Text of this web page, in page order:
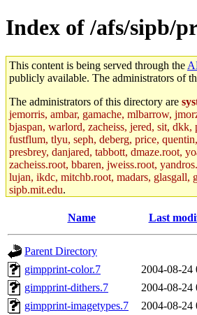
Index of /afs/sipb/
This content is being served through the
publicly available. The administrators of
The administrators of this directory are
jemorris, ambar, gamache, mlbarrow,
bjaspan, warlord, zacheiss, jered, sit,
fustflum, tlyu, seph, deberg, price,
presbrey, danjared, tabbott, dmaze.root,
zacheiss.root, bbaren, jweiss.root,
lujan, ikdc, mitchb.root, madars, glasgall,
sipb.mit.edu.
Name Last
Parent Directory
gimpprint-color.7
2004-08-24
gimpprint-dithers.7
2004-08-24
gimpprint-imagetypes.7
2004-08-24